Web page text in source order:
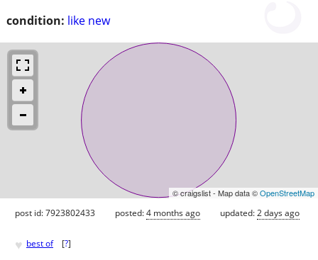
condition: like new
© craigslist - Map data ©OpenStreetMap
post id: 7923802433 posted:4 months ago updated:2 days ago
♥ best of [?]